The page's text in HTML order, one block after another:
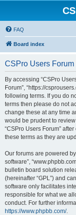
FAQ
Board index
CSPro Users Forum
By accessing “CSPro
Forum”, “https://
following terms. If you do
terms then please do not
change these at any time
would be prudent to
“CSPro Users Forum”
these terms as they are
Our forums are powered by
software”,
bulletin board solution
(hereinafter “GPL”) and
software only facilitates
responsible for what we
conduct. For further
https://www.phpbb.com/.